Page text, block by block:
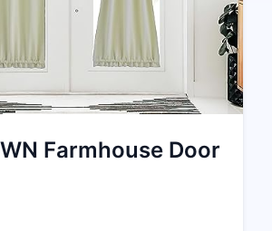
Farmhouse Door